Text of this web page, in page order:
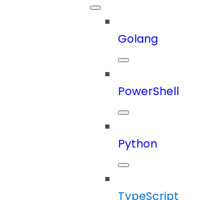
Golang
PowerShell
Python
TypeScript